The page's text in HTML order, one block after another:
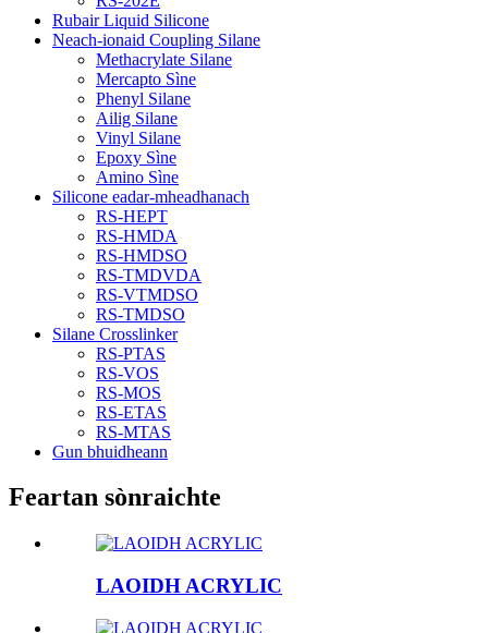
Rubair Liquid Silicone
Neach-ionaid Coupling Silane
Methacrylate Silane
Mercapto Sìne
Phenyl Silane
Ailig Silane
Vinyl Silane
Epoxy Sìne
Amino Sìne
Silicone eadar-mheadhanach
RS-HEPT
RS-HMDA
RS-HMDSO
RS-TMDVDA
RS-VTMDSO
RS-TMDSO
Silane Crosslinker
RS-PTAS
RS-VOS
RS-MOS
RS-ETAS
RS-MTAS
Gun bhuidheann
Feartan sònraichte
LAOIDH ACRYLIC